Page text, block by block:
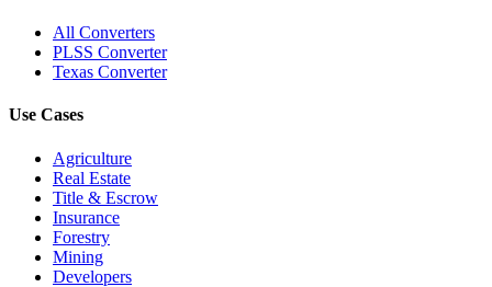
All Converters
PLSS Converter
Texas Converter
Use Cases
Agriculture
Real Estate
Title & Escrow
Insurance
Forestry
Mining
Developers